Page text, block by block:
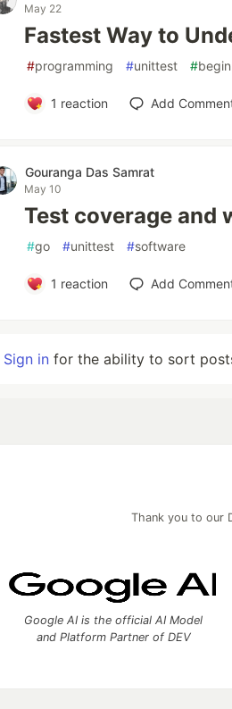
May 22
Fastest Way to
#programming #unittest #
1 reaction Add
Gouranga Das Samrat
May 10
Test coverage and
#go #unittest #software
1 reaction Add
Sign in for the ability to sort
Thank you to our
Google AI is the official AI Model
and Platform Partner of DEV